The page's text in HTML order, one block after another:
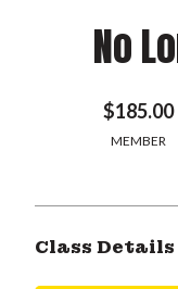
No
$185.00
MEMBER
Class Details